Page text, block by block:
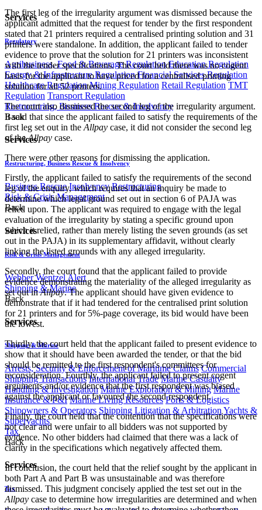
Services
Regulatory
Agribusiness, Food & Beverage Regulation Education Regulation
Energy & Infrastructure Regulation Financial Services Regulation
Healthcare Regulation Mining Regulation Retail Regulation TMT
Regulation Transport Regulation
Restructuring, Business Rescue & Insolvency
Back
Services
Restructuring, Business Rescue & Insolvency
Business Rescue Insolvency Restructuring
Risk & Crisis Management
Back
Services
Risk & Crisis Management
Webber Wentzel Alert
Shipping & Marine
Back
Services
Shipping & Marine
Arrests, Security & Enforcement of Maritime Claims Commercial
Shipping Transactions International Trade Marine Casualty
Handling & Investigation Marine Exploration & Mining Marine
Insurance & P&I Marine Living Resources Ports & Logistics
Shipowners & Operators Shipping Litigation & Arbitration Yachts &
Superyachts
Tax
Back
Services
Tax
The first leg of the irregularity argument was dismissed because the
applicant admitted that the request for tender by the first respondent
stated that 21 printers required a centralised printing solution and 31
printers were standalone. In addition, the applicant failed to tender
evidence to prove that the solution for 21 printers was inconsistent
with the tender specifications. The court held there was no cogent
basis for the applicant to have priced for a centralised printing
solution for all 52 printers.
The court also dismissed the second leg of the irregularity argument.
It said that since the applicant failed to satisfy the requirements of the
first leg set out in the Allpay case, it did not consider the second leg
of theAllpay case.
There were other reasons for dismissing the application.
Firstly, the applicant failed to satisfy the requirements of the second
leg of the enquiry, which requires that an inquiry be made to
determine which legal ground set out in section 6 of PAJA was
relied upon. The applicant was required to engage with the legal
evaluation of the irregularity by stating a specific ground upon
which it relied, rather than merely listing the seven grounds (as set
out in the PAJA) in its supplementary affidavit, without clearly
linking the listed grounds with any alleged irregularity.
Secondly, the court found that the applicant failed to provide
evidence demonstrating the materiality of the alleged irregularity as
set out inAllpay. The applicant should have given evidence to
demonstrate that if it had tendered for the centralised print solution
for 21 printers and for 5%-page coverage, its bid would have been
the lowest.
Thirdly, the court held that the applicant failed to present evidence to
show that it should have been awarded the tender, or that the bid
should be remitted to the first respondent's committees for
reconsideration. Fourthly, the applicant failed to present cogent
arguments and/or evidence that the first respondent was biased
against the applicant or favoured the second respondent.
Finally, the court held that the contention that the specifications were
not clear and were unfair to all bidders was not supported by
evidence. No other bidders had claimed that there was a lack of
clarity in the specifications which negatively affected them.
In conclusion, the court held that the relief sought by the applicant in
both Part A and Part B was unsustainable and was therefore
dismissed. This judgment concisely applied the test set out in the
Allpay case to determine how irregularities are determined and when